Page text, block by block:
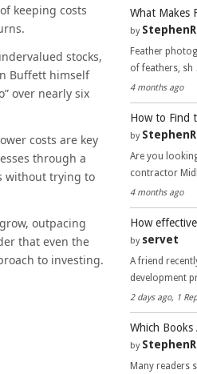
keeping costs
stocks,
Buffett himself
over nearly six
costs are key
through a
without trying to
outpacing
that even the
to investing.
What Makes
by
Feather
of feathers,
4 months ago
How to Find
by
Are you
contractor
4 months ago
How
by servet
A friend
development
2 days ago, 1
Which Books
by
Many readers